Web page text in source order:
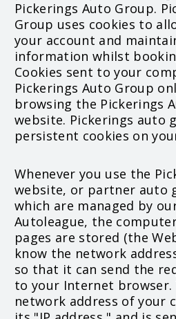
Pickerings Auto Group.
Group uses cookies to
your account and
information whilst
Cookies sent to your
Pickerings Auto Group
browsing the Pickerings
website. Pickerings auto
persistent cookies on
Whenever you use the
website, or partner auto
which are managed by
Autoleague, the
pages are stored (the
know the network
so that it can send the
to your Internet browser.
network address of your